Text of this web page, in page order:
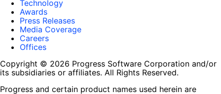
Technology
Awards
Press Releases
Media Coverage
Careers
Offices
Copyright © 2026 Progress Software Corporation and/or
its subsidiaries or affiliates. All Rights Reserved.
Progress and certain product names used herein are